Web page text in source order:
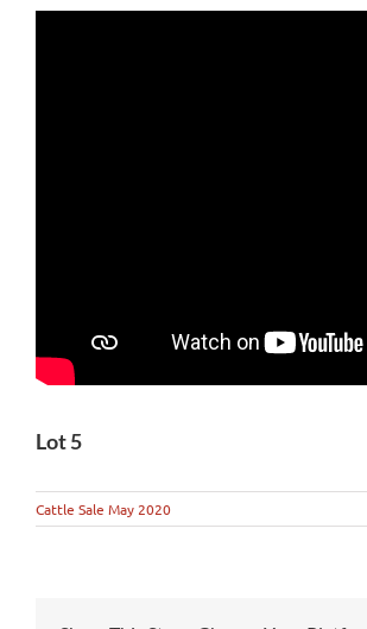
Lot 5
Cattle Sale May 2020